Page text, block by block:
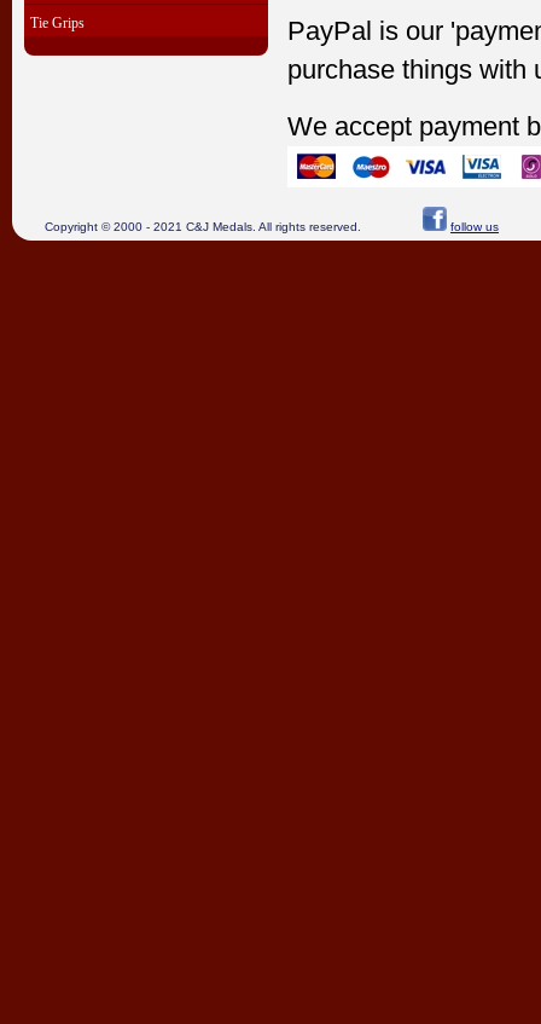
Tie Grips
PayPal is our
purchase things with
We accept payment
Copyright © 2000 - 2021 C&J Medals. All rights reserved. follow us